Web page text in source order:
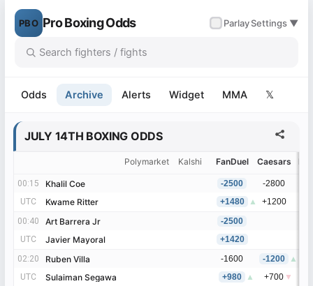
PBO Pro Boxing Odds ParlaySettings ▼
Odds Archive Alerts Widget MMA 𝕏
JULY 14TH BOXING ODDS
00:15 Khalil Coe
UTC Kwame Ritter
00:40 Art Barrera Jr
UTC Javier Mayoral
02:20 Ruben Villa
UTC Sulaiman Segawa
Polymarket Kalshi FanDuel Caesars
00:15 Khalil Coe -2500 -2800
UTC
Kwame Ritter +1480 ▲ +1200
00:40
Art Barrera Jr
-2500
UTC
Javier Mayoral
+1420
02:20
Ruben Villa -1600 -1200 ▲
UTC
Sulaiman Segawa +980 ▲ +700 ▼